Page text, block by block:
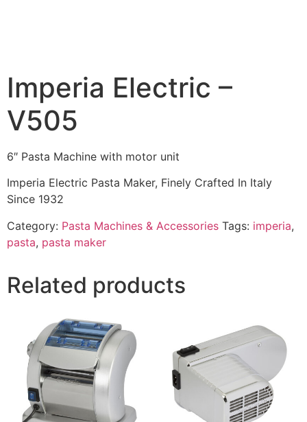
Imperia Electric –
V505
6″ Pasta Machine with motor unit
Imperia Electric Pasta Maker, Finely Crafted In Italy
Since 1932
Category: Pasta Machines & Accessories Tags: imperia,
pasta, pasta maker
Related products